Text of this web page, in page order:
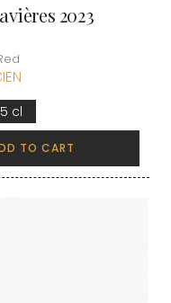
2023
cl
TO CART